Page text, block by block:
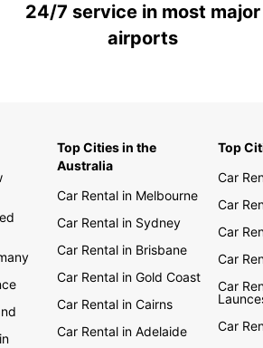
24/7 service in most major
airports
Top Cities in the
Australia
Car Rental in Melbourne
Car Rental in Sydney
Car Rental in Brisbane
Car Rental in Gold Coast
Car Rental in Cairns
Car Rental in Adelaide
Top
Car
Car
Car
Car
Car
Car